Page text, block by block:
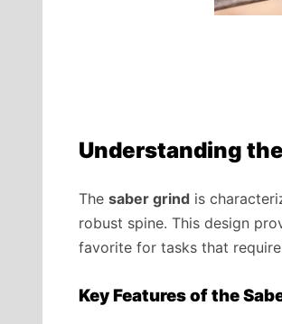
Understanding
The saber grind is
robust spine. This design
favorite for tasks that
Key Features of the